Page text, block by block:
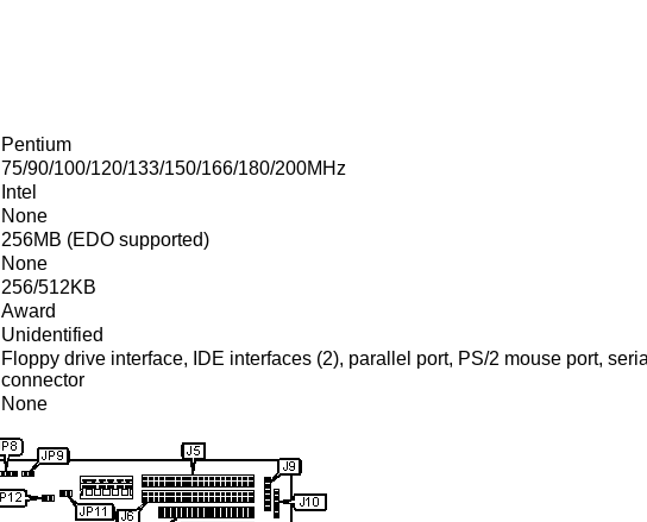
Pentium
75/90/100/120/133/150/166/180/200MHz
Intel
None
256MB (EDO supported)
None
256/512KB
Award
Unidentified
Floppy drive interface, IDE interfaces (2), parallel port, PS/2 mouse port,
connector
None